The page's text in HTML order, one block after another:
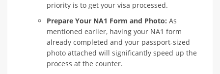
priority is to get your visa processed.
Prepare Your NA1 Form and Photo: As
mentioned earlier, having your NA1 form
already completed and your passport-sized
photo attached will significantly speed up the
process at the counter.